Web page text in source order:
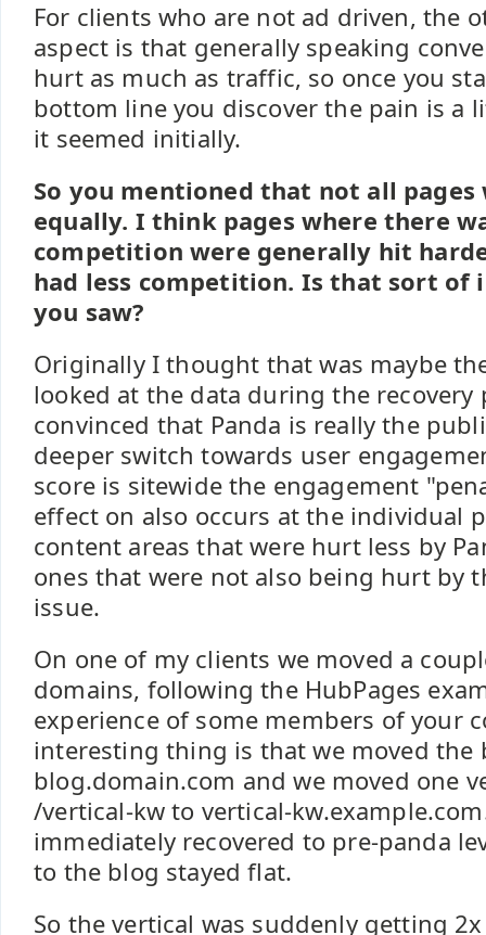
For clients who are not ad driven, the
aspect is that generally speaking
hurt as much as traffic, so once you
bottom line you discover the pain is a
it seemed initially.
So you mentioned that not all pages
equally. I think pages where there
competition were generally hit
had less competition. Is that sort of
you saw?
Originally I thought that was maybe
looked at the data during the recovery
convinced that Panda is really the
deeper switch towards user
score is sitewide the engagement
effect on also occurs at the individual
content areas that were hurt less by
ones that were not also being hurt by
issue.
On one of my clients we moved a
domains, following the HubPages
experience of some members of your
interesting thing is that we moved
blog.domain.com and we moved one
/vertical-kw to vertical-
immediately recovered to pre-panda
to the blog stayed flat.
So the vertical was suddenly getting